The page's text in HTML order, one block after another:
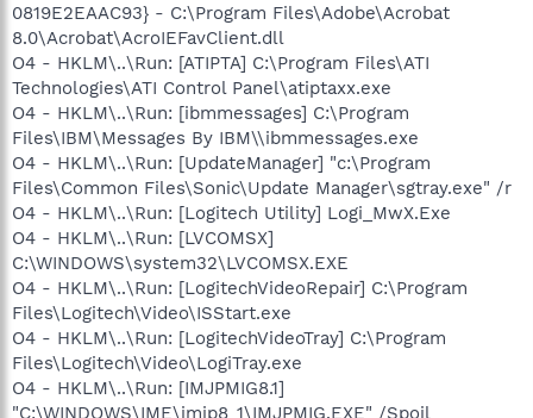
0819E2EAAC93} - C:\Program Files\Adobe\Acrobat
8.0\Acrobat\AcroIEFavClient.dll
O4 - HKLM\..\Run: [ATIPTA] C:\Program Files\ATI
Technologies\ATI Control Panel\atiptaxx.exe
O4 - HKLM\..\Run: [ibmmessages] C:\Program
Files\IBM\Messages By IBM\\ibmmessages.exe
O4 - HKLM\..\Run: [UpdateManager] "c:\Program
Files\Common Files\Sonic\Update Manager\sgtray.exe" /r
O4 - HKLM\..\Run: [Logitech Utility] Logi_MwX.Exe
O4 - HKLM\..\Run: [LVCOMSX]
C:\WINDOWS\system32\LVCOMSX.EXE
O4 - HKLM\..\Run: [LogitechVideoRepair] C:\Program
Files\Logitech\Video\ISStart.exe
O4 - HKLM\..\Run: [LogitechVideoTray] C:\Program
Files\Logitech\Video\LogiTray.exe
O4 - HKLM\..\Run: [IMJPMIG8.1]
"C:\WINDOWS\IME\imjp8_1\IMJPMIG.EXE" /Spoil